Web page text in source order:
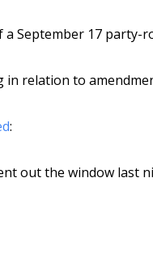
a September 17 party-
relation to
:
out the window last